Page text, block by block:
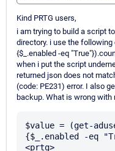
Kind PRTG users,
i am trying to build a script
directory. i use the
{$_.enabled -eq
when i put the script
returned json does not
(code: PE231) error. I also
backup. What is wrong with
$value = (get-
{$_.enabled -eq
<prtg>